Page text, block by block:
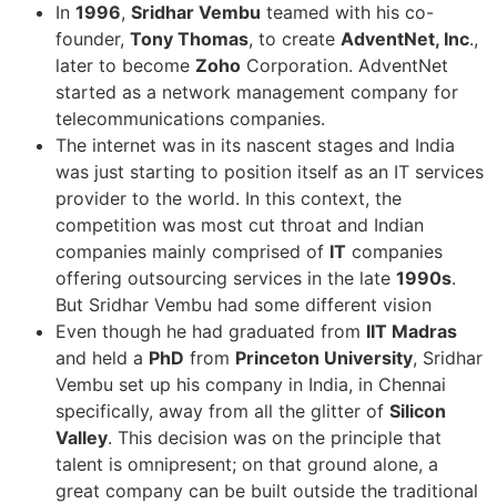
In 1996, Sridhar Vembu teamed with his co-
founder, Tony Thomas, to create AdventNet, Inc.,
later to become Zoho Corporation. AdventNet
started as a network management company for
telecommunications companies.
The internet was in its nascent stages and India
was just starting to position itself as an IT services
provider to the world. In this context, the
competition was most cut throat and Indian
companies mainly comprised of IT companies
offering outsourcing services in the late 1990s.
But Sridhar Vembu had some different vision
Even though he had graduated from IIT Madras
and held a PhD from Princeton University, Sridhar
Vembu set up his company in India, in Chennai
specifically, away from all the glitter of Silicon
Valley. This decision was on the principle that
talent is omnipresent; on that ground alone, a
great company can be built outside the traditional